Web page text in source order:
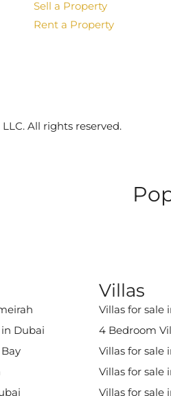
Sell a Property
Rent a Property
All rights reserved.
Dubai
Villas
Villas for sale
4 Bedroom
Villas for sale
Villas for sale
Villas for sale